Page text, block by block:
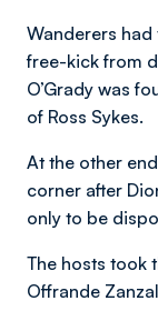
Wanderers had
free-kick from
O’Grady was
of Ross Sykes.
At the other
corner after
only to be
The hosts took
Offrande